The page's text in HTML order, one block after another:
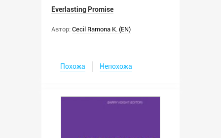
Everlasting Promise
Автор: Cecil Ramona K. (EN)
Похожа Непохожа